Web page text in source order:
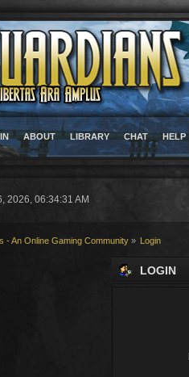
ABOUT LIBRARY CHAT HELP
2026, 06:34:31 AM
- An Online Gaming Community » Login
LOGIN